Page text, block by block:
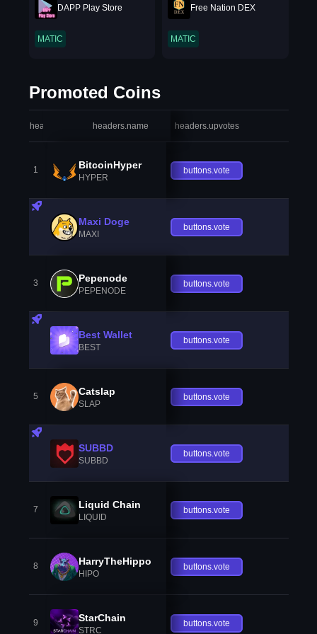
DAPP Play Store
MATIC
Free Nation DEX
MATIC
Promoted Coins
headers.index headers.name headers.upvotes
1 BitcoinHyper
HYPER
buttons.vote
Maxi Doge
MAXI
buttons.vote
3 Pepenode
PEPENODE
buttons.vote
Best Wallet
BEST
buttons.vote
5 Catslap
SLAP
buttons.vote
SUBBD
SUBBD
buttons.vote
7 Liquid Chain
LIQUID
buttons.vote
8 HarryTheHippo
HIPO
buttons.vote
9 StarChain
STRC
buttons.vote